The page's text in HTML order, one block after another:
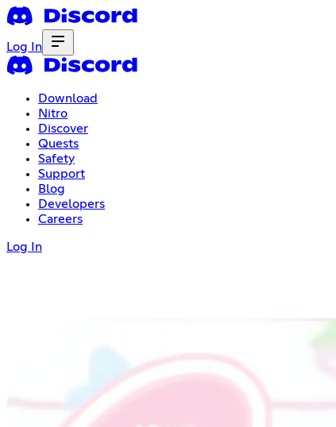
Log In
Download
Nitro
Discover
Quests
Safety
Support
Blog
Developers
Careers
Log In